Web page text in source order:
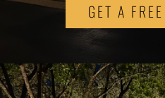
GET A